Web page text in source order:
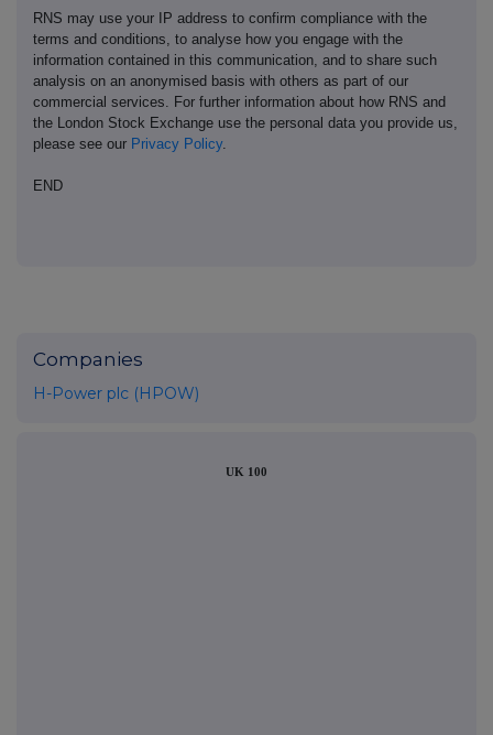
RNS may use your IP address to confirm compliance with the
terms and conditions, to analyse how you engage with the
information contained in this communication, and to share such
analysis on an anonymised basis with others as part of our
commercial services. For further information about how RNS and
the London Stock Exchange use the personal data you provide us,
please see our Privacy Policy.
END
Companies
H-Power plc (HPOW)
UK 100